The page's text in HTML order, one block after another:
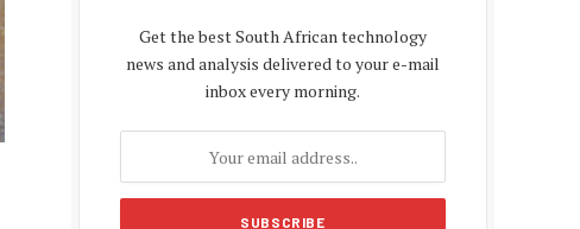
Get the best South African technology
news and analysis delivered to your e-mail
inbox every morning.